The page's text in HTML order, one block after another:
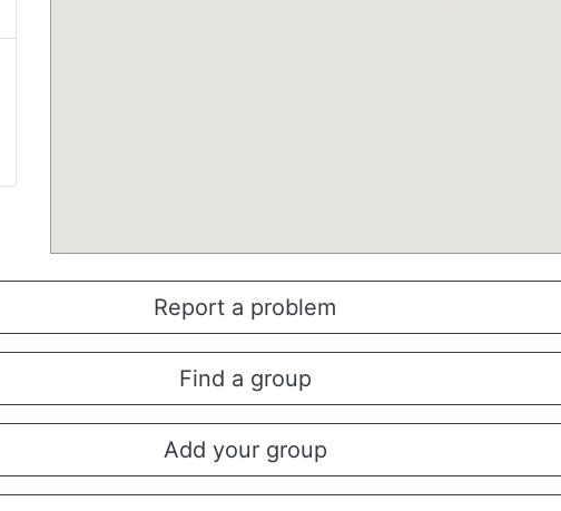
Report a problem
Find a group
Add your group